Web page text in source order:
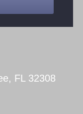
FL 32308